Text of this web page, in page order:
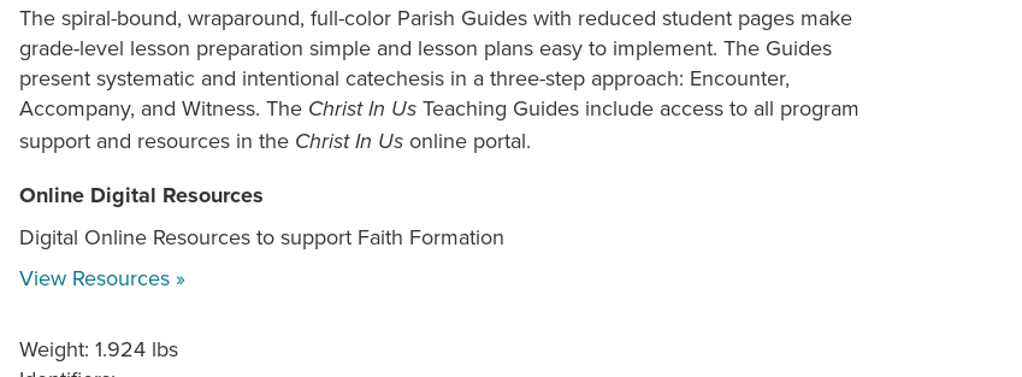
The spiral-bound, wraparound, full-color Parish Guides with reduced student pages make
grade-level lesson preparation simple and lesson plans easy to implement. The Guides
present systematic and intentional catechesis in a three-step approach: Encounter,
Accompany, and Witness. The Christ In Us Teaching Guides include access to all program
support and resources in the Christ In Us online portal.
Online Digital Resources
Digital Online Resources to support Faith Formation
View Resources »
Weight: 1.924 lbs